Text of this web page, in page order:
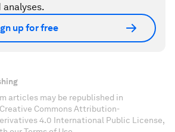
up for free
articles may be republished in
Commons Attribution-
4.0 International Public License,